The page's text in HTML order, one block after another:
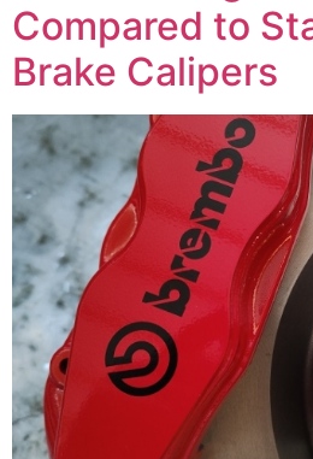
Compared to
Brake Calipers